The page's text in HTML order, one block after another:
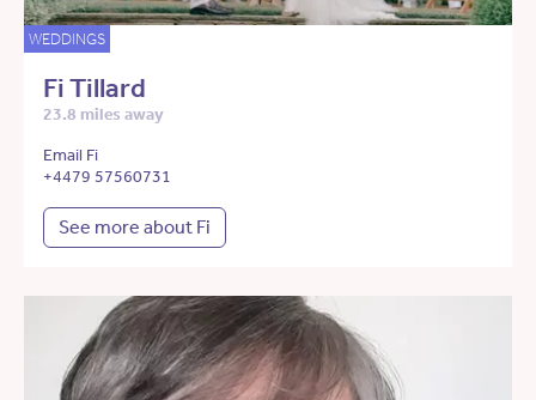
WEDDINGS
Fi Tillard
23.8 miles away
Email Fi
+4479 57560731
See more about Fi